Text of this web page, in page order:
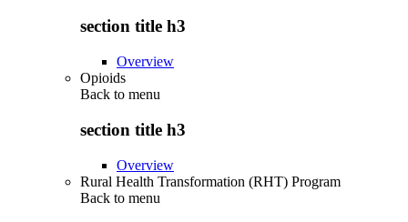
section title h3
Overview
Opioids
Back to menu
section title h3
Overview
Rural Health Transformation (RHT) Program
Back to menu